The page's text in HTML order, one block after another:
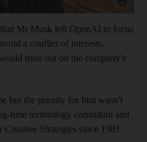
Mr Musk left OpenAI to focus
a conflict of interests.
miss out on the company's
but the priority for him wasn't
time technology consultant and
Strategies since 1981.